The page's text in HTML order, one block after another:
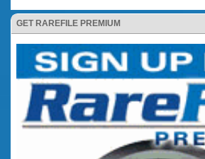
GET RAREFILE PREMIUM